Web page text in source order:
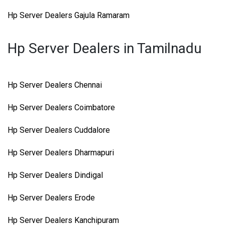
Hp Server Dealers Gajula Ramaram
Hp Server Dealers in Tamilnadu
Hp Server Dealers Chennai
Hp Server Dealers Coimbatore
Hp Server Dealers Cuddalore
Hp Server Dealers Dharmapuri
Hp Server Dealers Dindigal
Hp Server Dealers Erode
Hp Server Dealers Kanchipuram